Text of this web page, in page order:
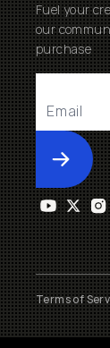
Fuel your
our
purchase
Submit
Terms of